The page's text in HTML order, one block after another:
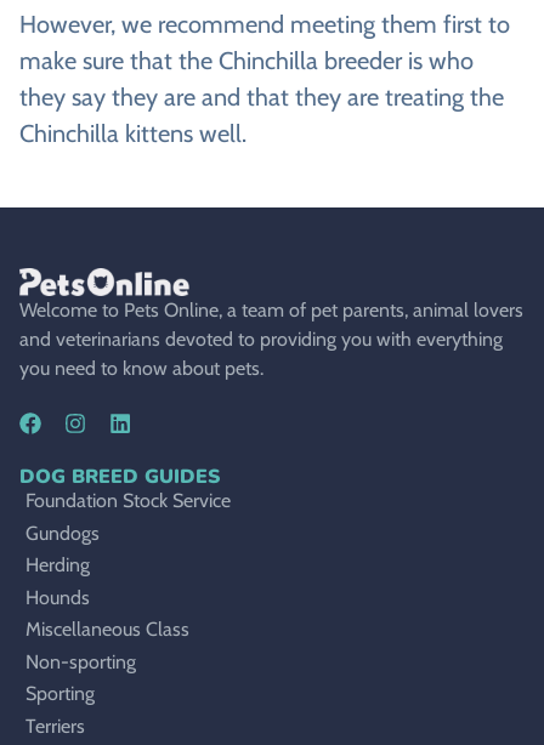
However, we recommend meeting them first to
make sure that the Chinchilla breeder is who
they say they are and that they are treating the
Chinchilla kittens well.
Welcome to Pets Online, a team of pet parents, animal lovers
and veterinarians devoted to providing you with everything
you need to know about pets.
DOG BREED GUIDES
Foundation Stock Service
Gundogs
Herding
Hounds
Miscellaneous Class
Non-sporting
Sporting
Terriers